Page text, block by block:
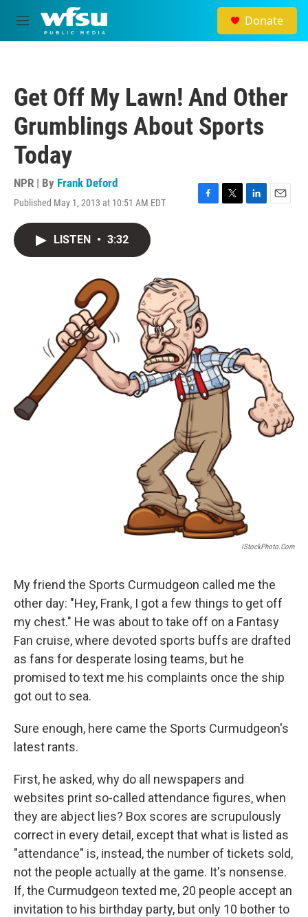
Skip to main content
M
e
Donate
Get Off My Lawn! And Other
Grumblings About Sports
Today
NPR | By Frank Deford
Published May 1, 2013 at 10:51 AM EDT
F
k
T
L
E
LISTEN • 3:32
IStockPhoto.com
My friend the Sports Curmudgeon called me the
other day: "Hey, Frank, I got a few things to get off
my chest." He was about to take off on a Fantasy
Fan cruise, where devoted sports buffs are drafted
as fans for desperate losing teams, but he
promised to text me his complaints once the ship
got out to sea.
Sure enough, here came the Sports Curmudgeon's
latest rants.
First, he asked, why do all newspapers and
websites print so-called attendance figures, when
they are abject lies? Box scores are scrupulously
correct in every detail, except that what is listed as
"attendance" is, instead, the number of tickets sold,
not the people actually at the game. It's nonsense.
If, the Curmudgeon texted me, 20 people accept an
invitation to his birthday party, but only 10 bother to